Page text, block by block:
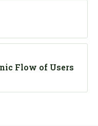
Flow of Users